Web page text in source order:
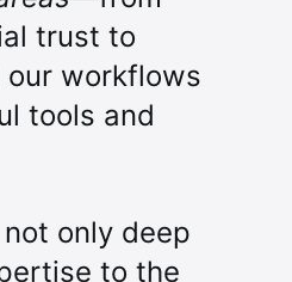
trust to
workflows
tools and
only deep
to the